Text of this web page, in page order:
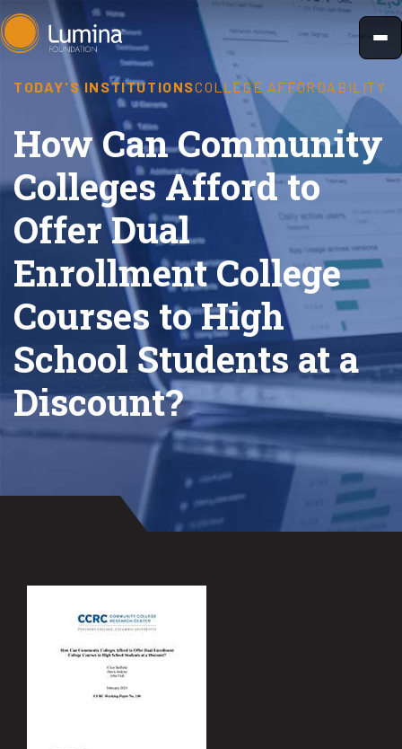
Skip
to
TODAY'S INSTITUTIONSCOLLEGE AFFORDABILITY
How Can Community
Colleges Afford to
Offer Dual
Enrollment College
Courses to High
School Students at a
Discount?